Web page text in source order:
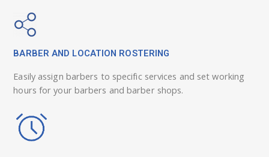
BARBER AND LOCATION ROSTERING
Easily assign barbers to specific services and set working
hours for your barbers and barber shops.